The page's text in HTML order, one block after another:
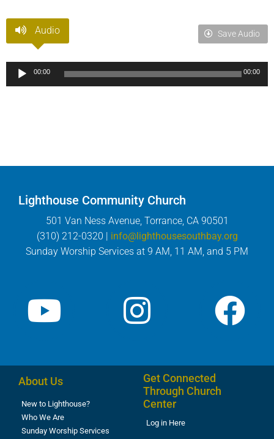
Audio Save Audio
Audio
Player
00:00 00:00
Lighthouse Community Church
501 Van Ness Avenue, Torrance, CA 90501
(310) 212-0320 | info@lighthousesouthbay.org
Sunday Worship Services at 9 AM, 11 AM, and 5 PM
About Us
New to Lighthouse?
Who We Are
Sunday Worship Services
Get Connected
Through Church
Center
Log in Here